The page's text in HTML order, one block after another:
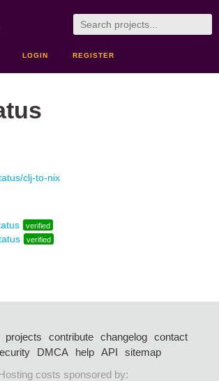
LOGIN REGISTER
clj-to-nix
verified
verified
projects contribute changelog
contact
DMCA help API
sitemap
costs sponsored by: